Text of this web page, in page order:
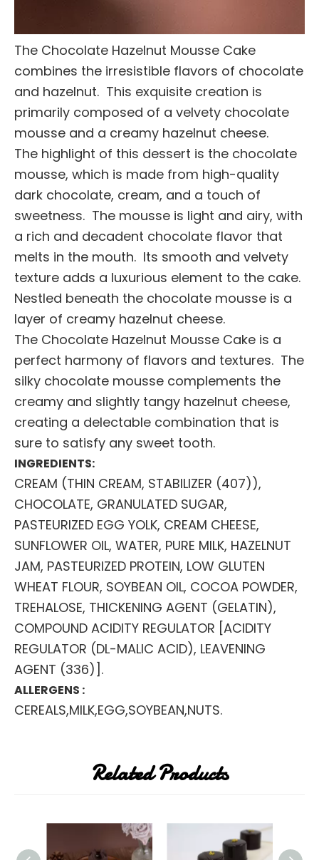
The Chocolate Hazelnut Mousse Cake
combines the irresistible flavors of chocolate
and hazelnut. This exquisite creation is
primarily composed of a velvety chocolate
mousse and a creamy hazelnut cheese.
The highlight of this dessert is the chocolate
mousse, which is made from high-quality
dark chocolate, cream, and a touch of
sweetness. The mousse is light and airy, with
a rich and decadent chocolate flavor that
melts in the mouth. Its smooth and velvety
texture adds a luxurious element to the cake.
Nestled beneath the chocolate mousse is a
layer of creamy hazelnut cheese.
The Chocolate Hazelnut Mousse Cake is a
perfect harmony of flavors and textures. The
silky chocolate mousse complements the
creamy and slightly tangy hazelnut cheese,
creating a delectable combination that is
sure to satisfy any sweet tooth.
INGREDIENTS:
CREAM (THIN CREAM, STABILIZER (407)),
CHOCOLATE, GRANULATED SUGAR,
PASTEURIZED EGG YOLK, CREAM CHEESE,
SUNFLOWER OIL, WATER, PURE MILK, HAZELNUT
JAM, PASTEURIZED PROTEIN, LOW GLUTEN
WHEAT FLOUR, SOYBEAN OIL, COCOA POWDER,
TREHALOSE, THICKENING AGENT (GELATIN),
COMPOUND ACIDITY REGULATOR [ACIDITY
REGULATOR (DL-MALIC ACID), LEAVENING
AGENT (336)].
ALLERGENS :
CEREALS,MILK,EGG,SOYBEAN,NUTS.
Related Products